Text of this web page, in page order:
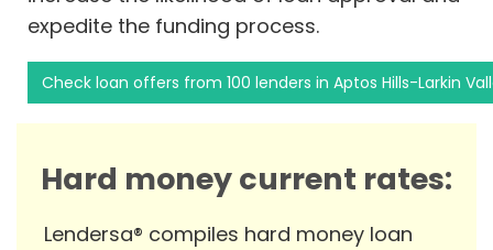
expedite the funding process.
Check loan offers from 100 lenders in Aptos Hills-Larkin
Hard money current rates:
Lendersa® compiles hard money loan